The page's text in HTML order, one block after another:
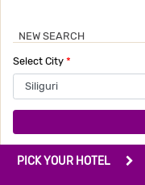
NEW SEARCH
Select City *
PICK YOUR HOTEL